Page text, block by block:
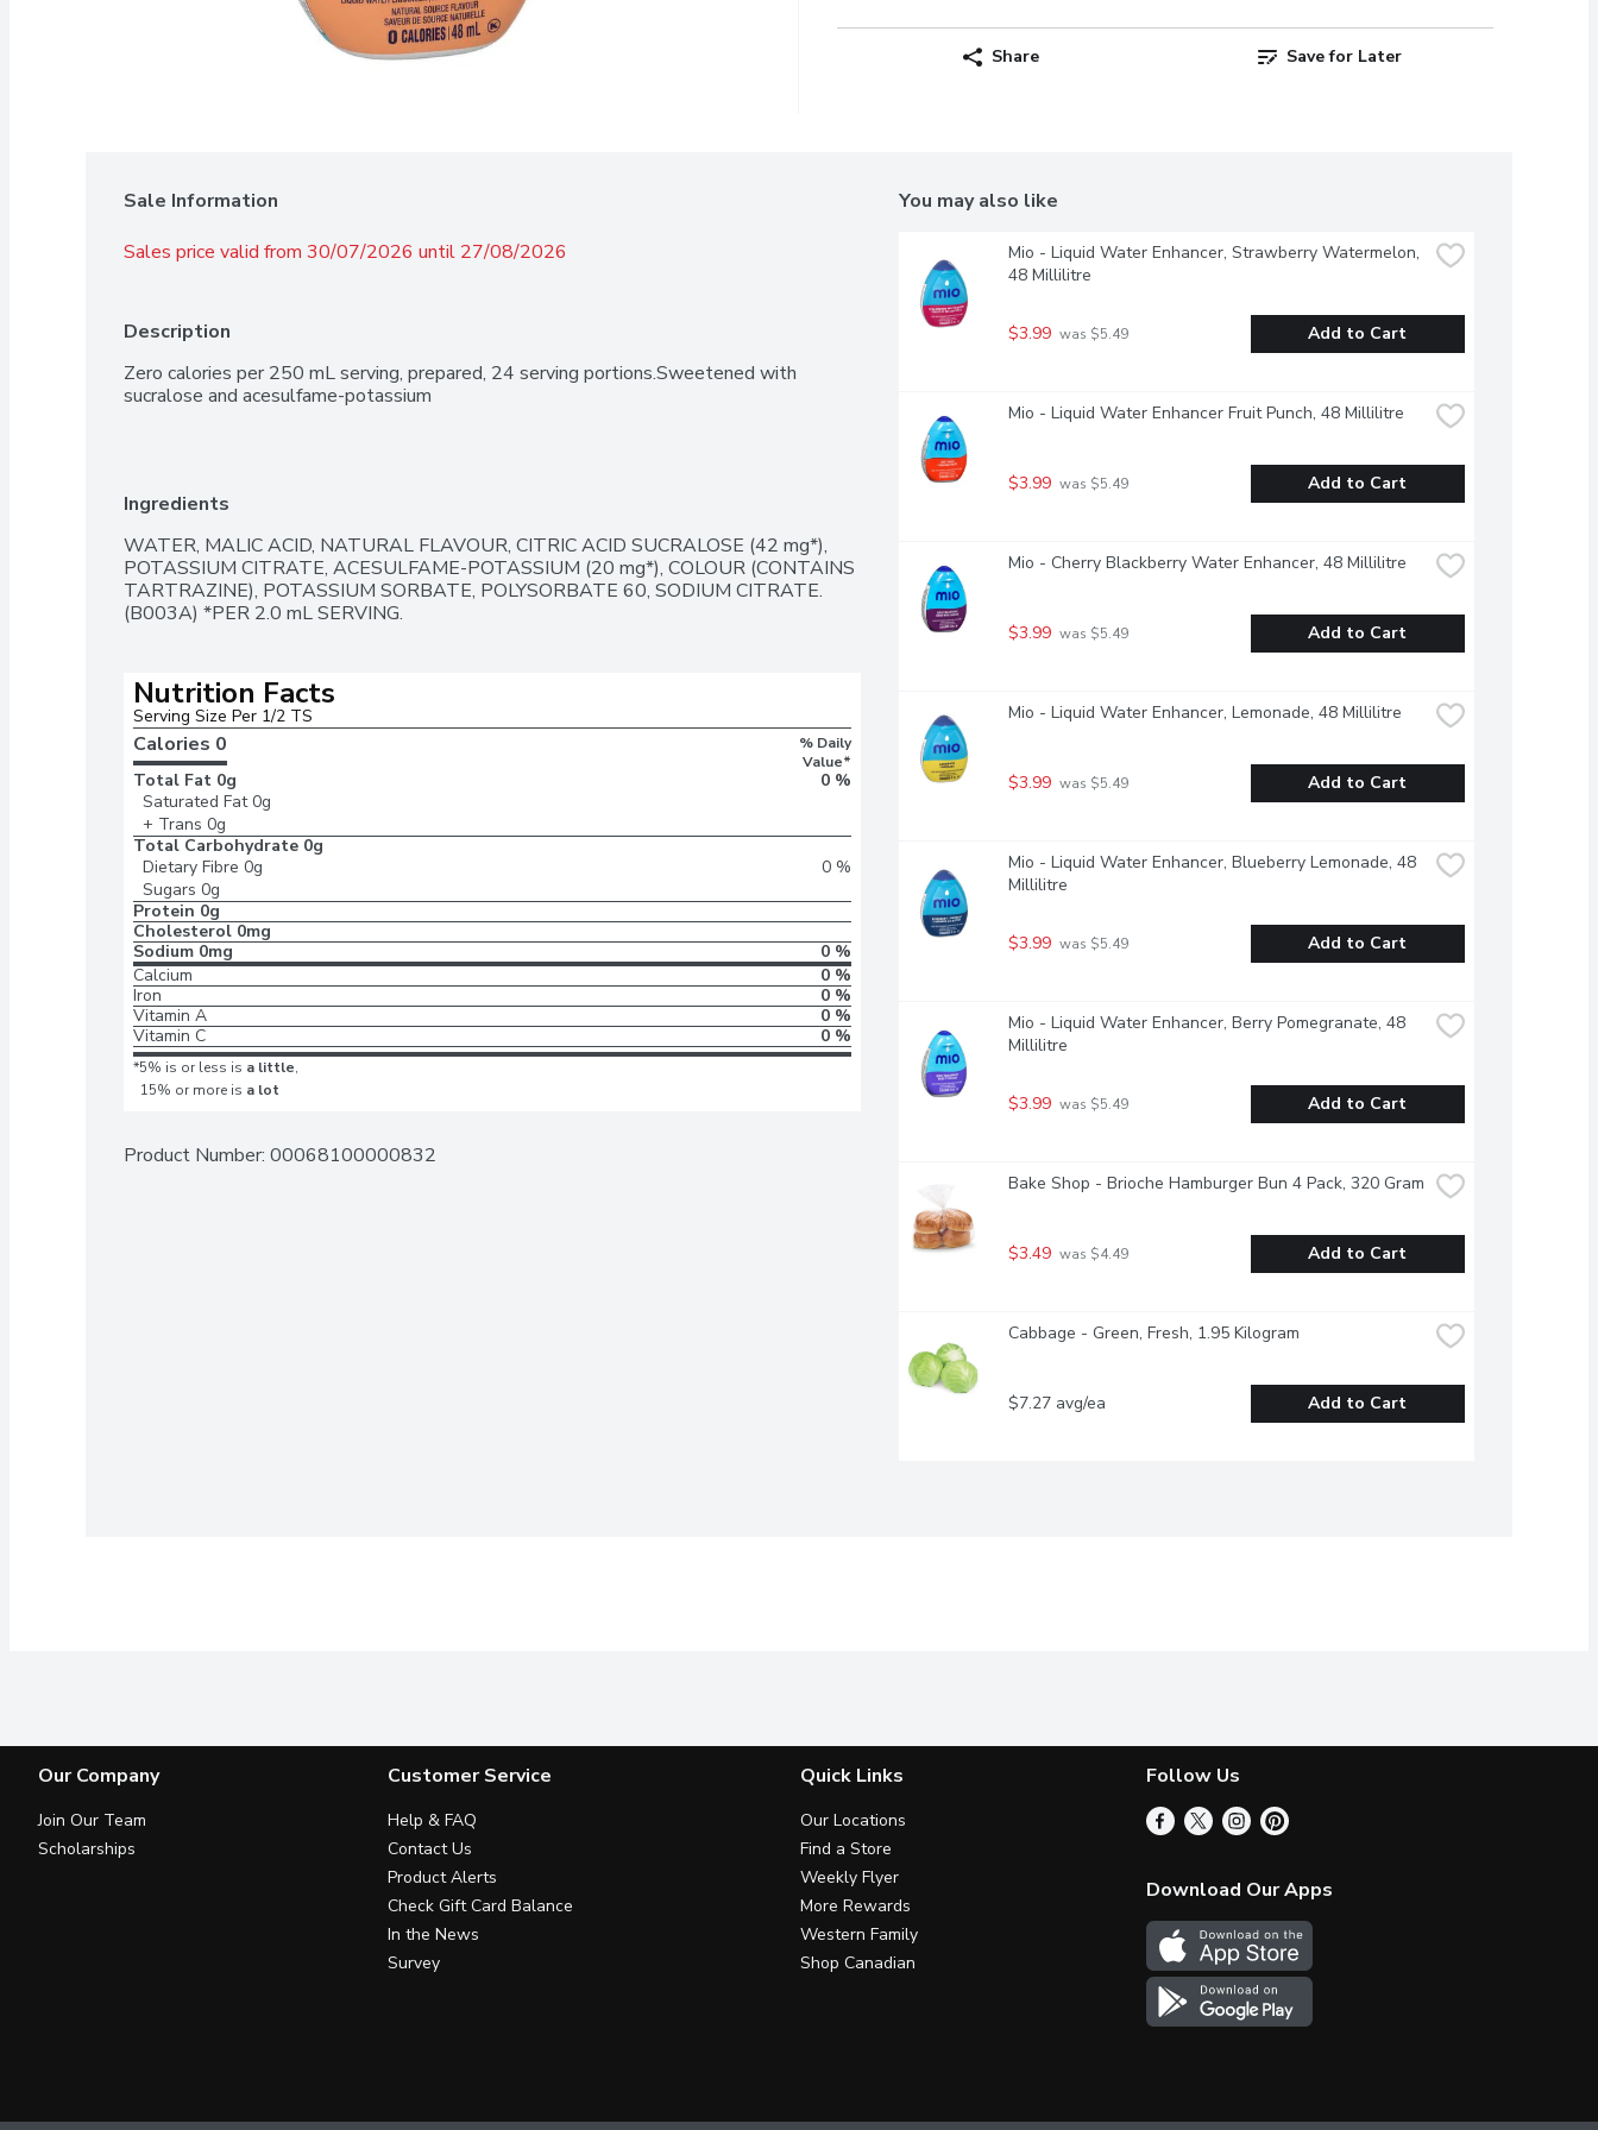
Share Save for Later
Sale Information
Sales price valid from 30/07/2026 until 27/08/2026
Description
Zero calories per 250 mL serving, prepared, 24 serving portions.Sweetened with
sucralose and acesulfame-potassium
Ingredients
WATER, MALIC ACID, NATURAL FLAVOUR, CITRIC ACID SUCRALOSE (42 mg*),
POTASSIUM CITRATE, ACESULFAME-POTASSIUM (20 mg*), COLOUR (CONTAINS
TARTRAZINE), POTASSIUM SORBATE, POLYSORBATE 60, SODIUM CITRATE.
(B003A) *PER 2.0 mL SERVING.
Nutrition Facts
Serving Size Per 1/2 TS
Calories 0
% Daily
Value*
Total Fat 0g
0 %
Saturated Fat 0g
+ Trans 0g
Total Carbohydrate 0g
Dietary Fibre 0g
0 %
Sugars 0g
Protein 0g
Cholesterol 0mg
Sodium 0mg
0 %
Calcium
0 %
Iron
0 %
Vitamin A
0 %
Vitamin C
0 %
*5% is or less is a little,
15% or more is a lot
Product Number: 00068100000832
You may also like
Mio - Liquid Water Enhancer, Strawberry Watermelon,
48 Millilitre
$3.99 was $5.49 Add to Cart
Mio - Liquid Water Enhancer Fruit Punch, 48 Millilitre
$3.99 was $5.49 Add to Cart
Mio - Cherry Blackberry Water Enhancer, 48 Millilitre
$3.99 was $5.49 Add to Cart
Mio - Liquid Water Enhancer, Lemonade, 48 Millilitre
$3.99 was $5.49 Add to Cart
Mio - Liquid Water Enhancer, Blueberry Lemonade, 48
Millilitre
$3.99 was $5.49 Add to Cart
Mio - Liquid Water Enhancer, Berry Pomegranate, 48
Millilitre
$3.99 was $5.49 Add to Cart
Bake Shop - Brioche Hamburger Bun 4 Pack, 320 Gram
$3.49 was $4.49 Add to Cart
Cabbage - Green, Fresh, 1.95 Kilogram
$7.27 avg/ea Add to Cart
Our Company
Join Our Team
Scholarships
Customer Service
Help & FAQ
Contact Us
Product Alerts
Check Gift Card Balance
In the News
Survey
Quick Links
Our Locations
Find a Store
Weekly Flyer
More Rewards
Western Family
Shop Canadian
Follow Us
Download Our Apps